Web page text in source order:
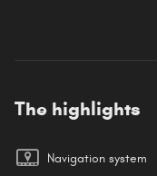
The highlights
Navigation system